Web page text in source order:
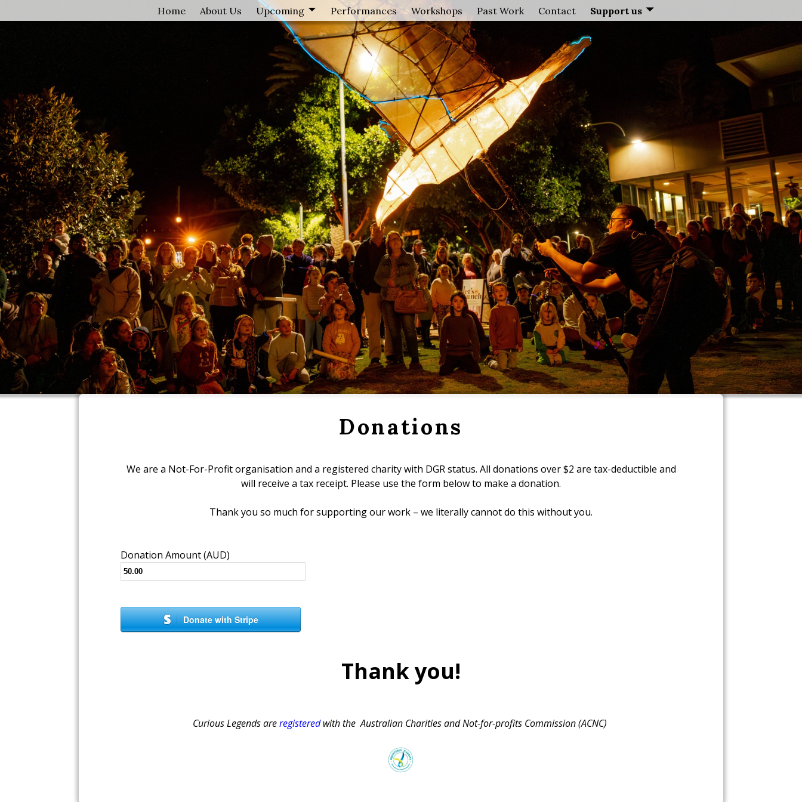
Home About Us Upcoming Performances Workshops Past Work Contact Support us
Donations
We are a Not-For-Profit organisation and a registered charity with DGR status. All donations over $2 are tax-deductible and
will receive a tax receipt. Please use the form below to make a donation.
Thank you so much for supporting our work – we literally cannot do this without you.
Donation Amount (AUD)
Donate with Stripe
Thank you!
Curious Legends areregisteredwith the Australian Charities and Not-for-profits Commission (ACNC)